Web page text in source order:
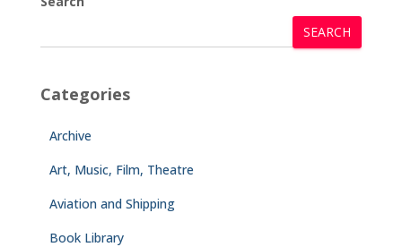
SEARCH
Categories
Archive
Art, Music, Film, Theatre
Aviation and Shipping
Book Library